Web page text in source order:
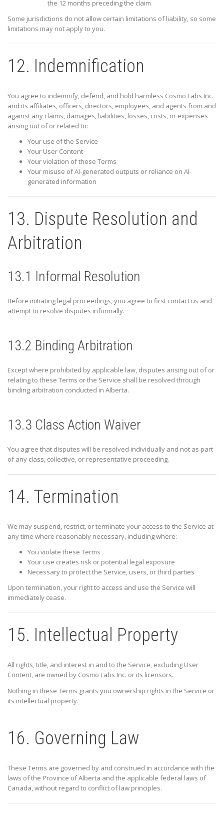
the 12 months preceding the claim
Some jurisdictions do not allow certain limitations of liability, so some
limitations may not apply to you.
12. Indemnification
You agree to indemnify, defend, and hold harmless Cosmo Labs Inc.
and its affiliates, officers, directors, employees, and agents from and
against any claims, damages, liabilities, losses, costs, or expenses
arising out of or related to:
Your use of the Service
Your User Content
Your violation of these Terms
Your misuse of AI-generated outputs or reliance on AI-
generated information
13. Dispute Resolution and
Arbitration
13.1 Informal Resolution
Before initiating legal proceedings, you agree to first contact us and
attempt to resolve disputes informally.
13.2 Binding Arbitration
Except where prohibited by applicable law, disputes arising out of or
relating to these Terms or the Service shall be resolved through
binding arbitration conducted in Alberta.
13.3 Class Action Waiver
You agree that disputes will be resolved individually and not as part
of any class, collective, or representative proceeding.
14. Termination
We may suspend, restrict, or terminate your access to the Service at
any time where reasonably necessary, including where:
You violate these Terms
Your use creates risk or potential legal exposure
Necessary to protect the Service, users, or third parties
Upon termination, your right to access and use the Service will
immediately cease.
15. Intellectual Property
All rights, title, and interest in and to the Service, excluding User
Content, are owned by Cosmo Labs Inc. or its licensors.
Nothing in these Terms grants you ownership rights in the Service or
its intellectual property.
16. Governing Law
These Terms are governed by and construed in accordance with the
laws of the Province ofAlberta and the applicable federal laws of
Canada, without regard to conflict of law principles.